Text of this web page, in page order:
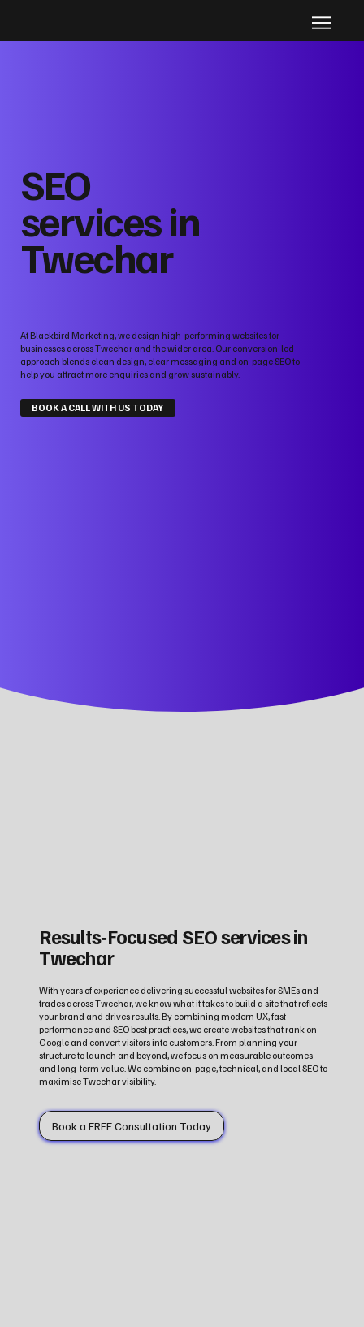
SEO
services in
Twechar
At Blackbird Marketing, we design high‑performing websites for
businesses across Twechar and the wider area. Our conversion‑led
approach blends clean design, clear messaging and on‑page SEO to
help you attract more enquiries and grow sustainably.
BOOK A CALL WITH US TODAY
Results‑Focused SEO services in
Twechar
With years of experience delivering successful websites for SMEs and
trades across Twechar, we know what it takes to build a site that reflects
your brand and drives results. By combining modern UX, fast
performance and SEO best practices, we create websites that rank on
Google and convert visitors into customers. From planning your
structure to launch and beyond, we focus on measurable outcomes
and long‑term value. We combine on-page, technical, and local SEO to
maximise Twechar visibility.
Book a FREE Consultation Today